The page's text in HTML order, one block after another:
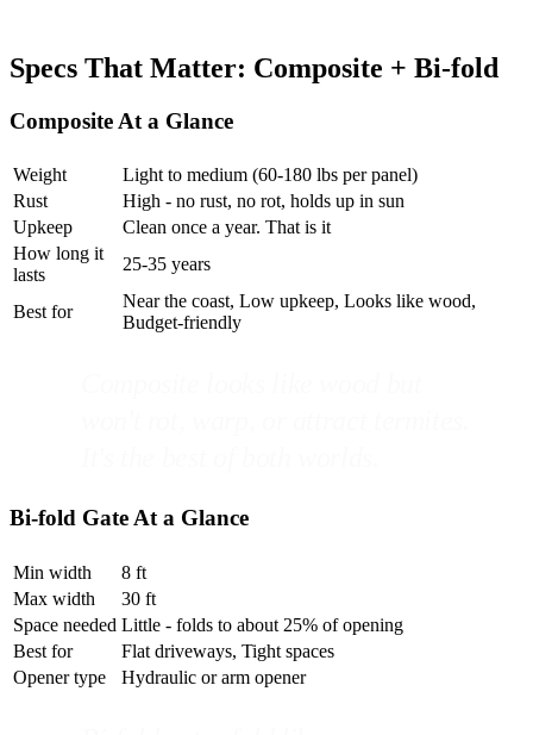
Specs That Matter: Composite + Bi-fold
Composite At a Glance
Weight
Light to medium (60-180 lbs per panel)
Rust
High - no rust, no rot, holds up in sun
Upkeep
Clean once a year. That is it
How long it
lasts
25-35 years
Best for
Near the coast, Low upkeep, Looks like wood,
Budget-friendly
Bi-fold Gate At a Glance
Min width
8 ft
Max width
30 ft
Space needed Little - folds to about 25% of opening
Best for
Flat driveways, Tight spaces
Opener type
Hydraulic or arm opener